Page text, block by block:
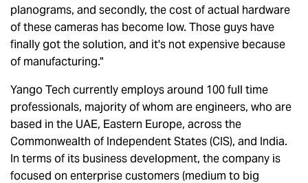
planograms, and secondly, the cost of actual hardware
of these cameras has become low. Those guys have
finally got the solution, and it's not expensive because
of manufacturing."
Yango Tech currently employs around 100 full time
professionals, majority of whom are engineers, who are
based in the UAE, Eastern Europe, across the
Commonwealth of Independent States (CIS), and India.
In terms of its business development, the company is
focused on enterprise customers (medium to big